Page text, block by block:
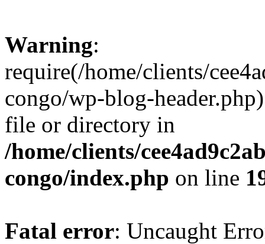
Warning:
require(/home/clients/
congo/wp-blog-
file or directory in
/home/clients/
congo/index.php on line
Fatal error: Uncaught